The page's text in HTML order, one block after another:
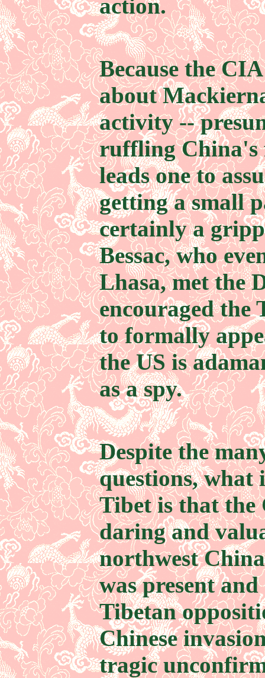
action.
Because the
about
activity --
ruffling China's
leads one to
getting a small
certainly a
Bessac, who
Lhasa, met the
encouraged the
to formally
the US is
as a spy.
Despite the
questions, what
Tibet is that
daring and
northwest
was present
Tibetan
Chinese
tragic